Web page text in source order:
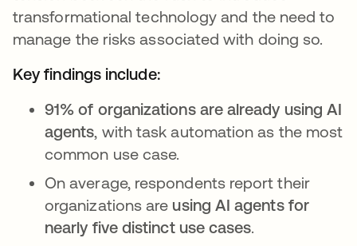
transformational technology and the need to
manage the risks associated with doing so.
Key findings include:
91% of organizations are already using AI
agents, with task automation as the most
common use case.
On average, respondents report their
organizations are using AI agents for
nearly five distinct use cases.